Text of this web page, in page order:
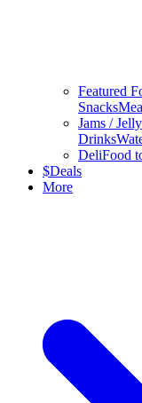
Featured
Snacks
Jams / Jelly
Drinks
DeliFood
$Deals
More